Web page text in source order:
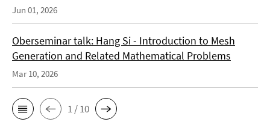
Jun 01, 2026
Oberseminar talk: Hang Si - Introduction to Mesh
Generation and Related Mathematical Problems
Mar 10, 2026
1 / 10